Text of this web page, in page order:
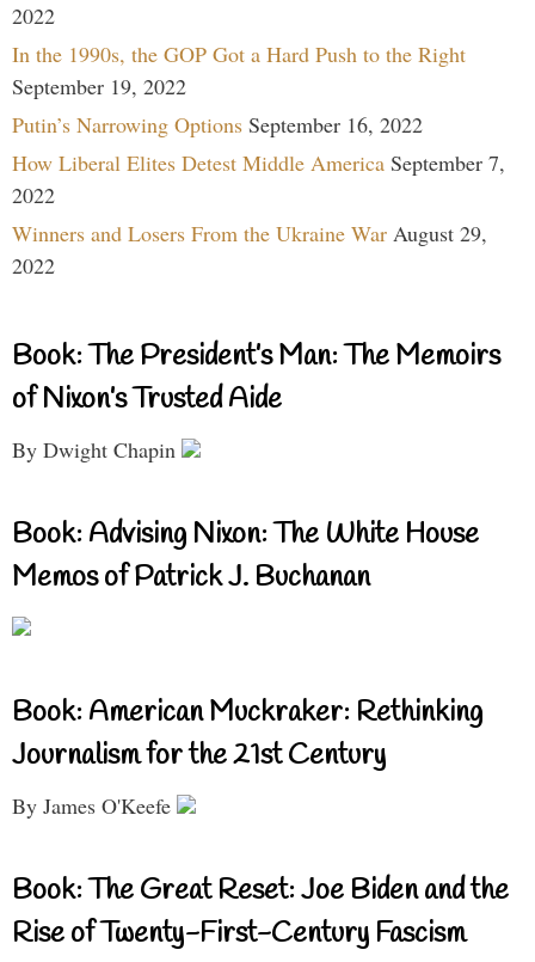
2022
In the 1990s, the GOP Got a Hard Push to the Right
September 19, 2022
Putin’s Narrowing Options September 16, 2022
How Liberal Elites Detest Middle America September 7,
2022
Winners and Losers From the Ukraine War August 29,
2022
Book: The President’s Man: The Memoirs
of Nixon’s Trusted Aide
By Dwight Chapin
Book: Advising Nixon: The White House
Memos of Patrick J. Buchanan
Book: American Muckraker: Rethinking
Journalism for the 21st Century
By James O'Keefe
Book: The Great Reset: Joe Biden and the
Rise of Twenty-First-Century Fascism